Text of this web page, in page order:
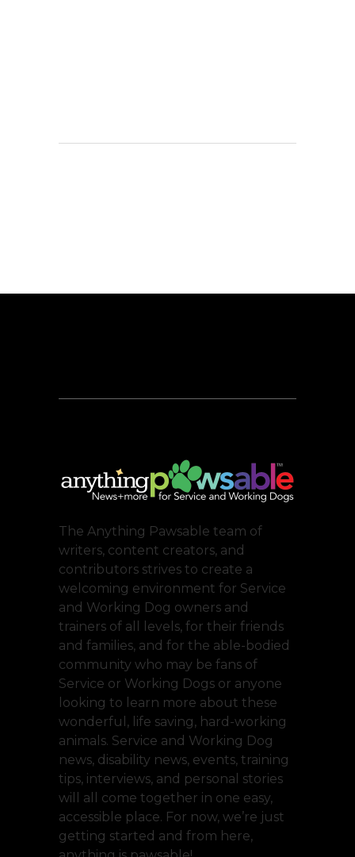
The Anything Pawsable team of
writers, content creators, and
contributors strives to create a
welcoming environment for Service
and Working Dog owners and
trainers of all levels, for their friends
and families, and for the able-bodied
community who may be fans of
Service or Working Dogs or anyone
looking to learn more about these
wonderful, life saving, hard-working
animals. Service and Working Dog
news, disability news, events, training
tips, interviews, and personal stories
will all come together in one easy,
accessible place. For now, we’re just
getting started and from here,